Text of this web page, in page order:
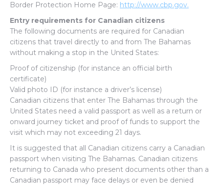
Border Protection Home Page: http://www.cbp.gov.
Entry requirements for Canadian citizens
The following documents are required for Canadian
citizens that travel directly to and from The Bahamas
without making a stop in the United States:
Proof of citizenship (for instance an official birth
certificate)
Valid photo ID (for instance a driver’s license)
Canadian citizens that enter The Bahamas through the
United States need a valid passport as well as a return or
onward journey ticket and proof of funds to support the
visit which may not exceeding 21 days.
It is suggested that all Canadian citizens carry a Canadian
passport when visiting The Bahamas. Canadian citizens
returning to Canada who present documents other than a
Canadian passport may face delays or even be denied